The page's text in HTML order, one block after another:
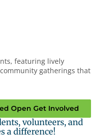
featuring lively
gatherings that
Open Get Involved
volunteers, and
a difference!